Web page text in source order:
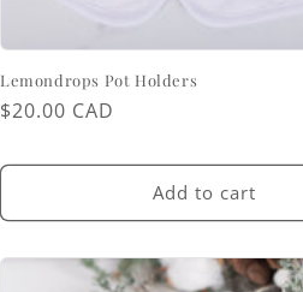
Lemondrops Pot Holders
Regular
$20.00 CAD
Add to cart